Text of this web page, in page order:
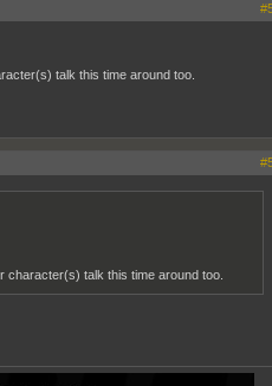
talk this time around too.
character(s) talk this time around too.